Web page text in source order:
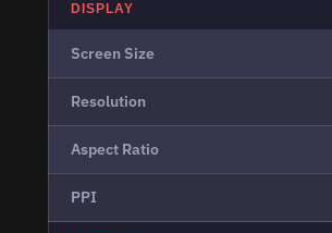
DISPLAY
Screen Size
Resolution
Aspect Ratio
PPI